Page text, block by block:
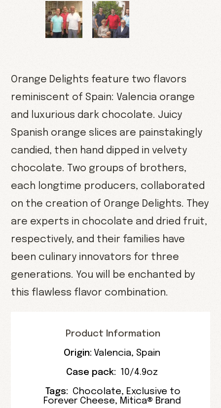
Orange Delights feature two flavors
reminiscent of Spain: Valencia orange
and luxurious dark chocolate. Juicy
Spanish orange slices are painstakingly
candied, then hand dipped in velvety
chocolate. Two groups of brothers,
each longtime producers, collaborated
on the creation of Orange Delights. They
are experts in chocolate and dried fruit,
respectively, and their families have
been culinary innovators for three
generations. You will be enchanted by
this flawless flavor combination.
Product Information
Origin: Valencia, Spain
Case pack: 10/4.9oz
Tags: Chocolate, Exclusive to
Forever Cheese, Mitica® Brand